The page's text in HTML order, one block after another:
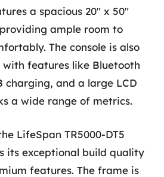
a spacious 20″ x 50″
ample room to
The console is also
features like Bluetooth
charging, and a large LCD
a wide range of metrics.
LifeSpan TR5000-DT5
its exceptional build quality
features. The frame is